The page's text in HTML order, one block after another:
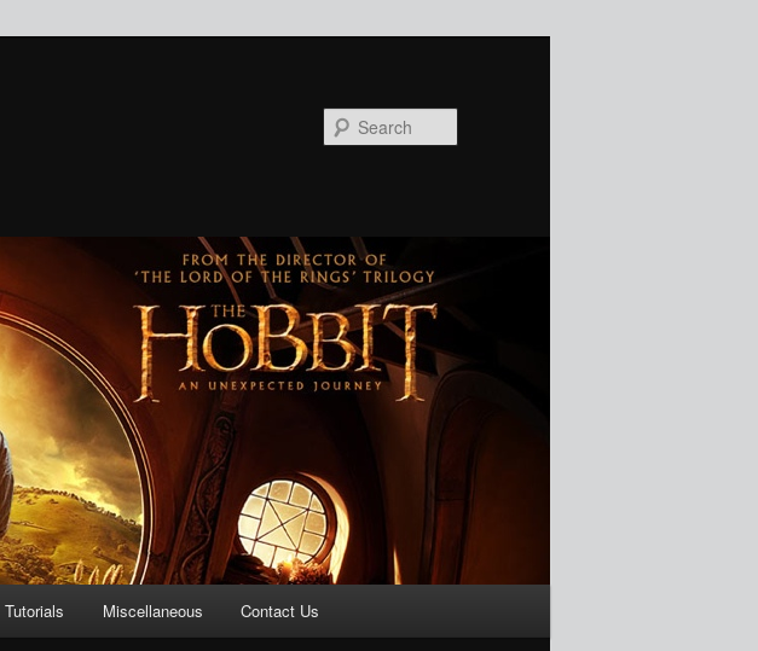
Tutorials Miscellaneous Contact Us